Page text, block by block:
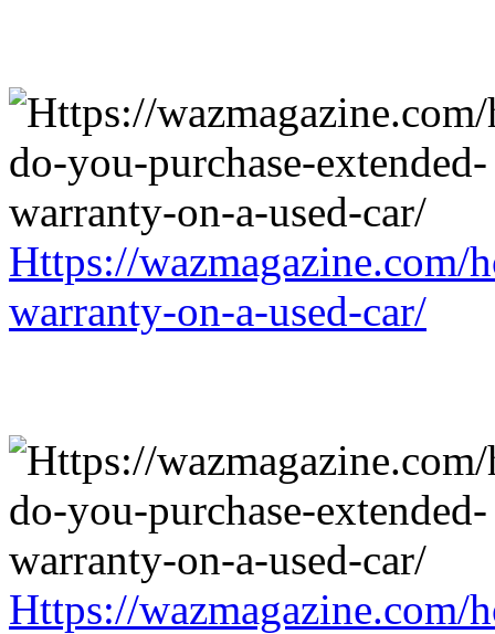
Https://wazmagazine.com/
warranty-on-a-used-car/
Https://wazmagazine.com/